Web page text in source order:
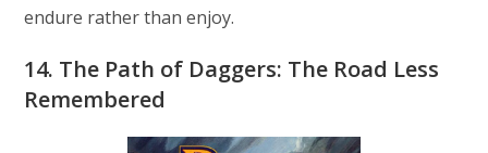
endure rather than enjoy.
14. The Path of Daggers: The Road Less
Remembered